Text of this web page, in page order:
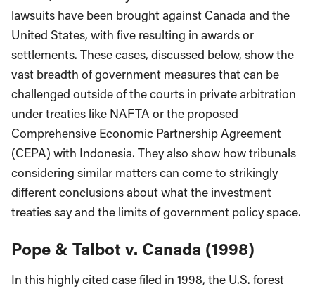
lawsuits have been brought against Canada and the
United States, with five resulting in awards or
settlements. These cases, discussed below, show the
vast breadth of government measures that can be
challenged outside of the courts in private arbitration
under treaties like NAFTA or the proposed
Comprehensive Economic Partnership Agreement
(CEPA) with Indonesia. They also show how tribunals
considering similar matters can come to strikingly
different conclusions about what the investment
treaties say and the limits of government policy space.
Pope & Talbot v. Canada (1998)
In this highly cited case filed in 1998, the U.S. forest